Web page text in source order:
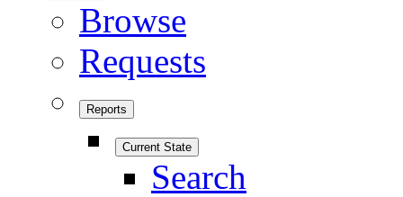
Browse
Requests
Reports
Current State
Search